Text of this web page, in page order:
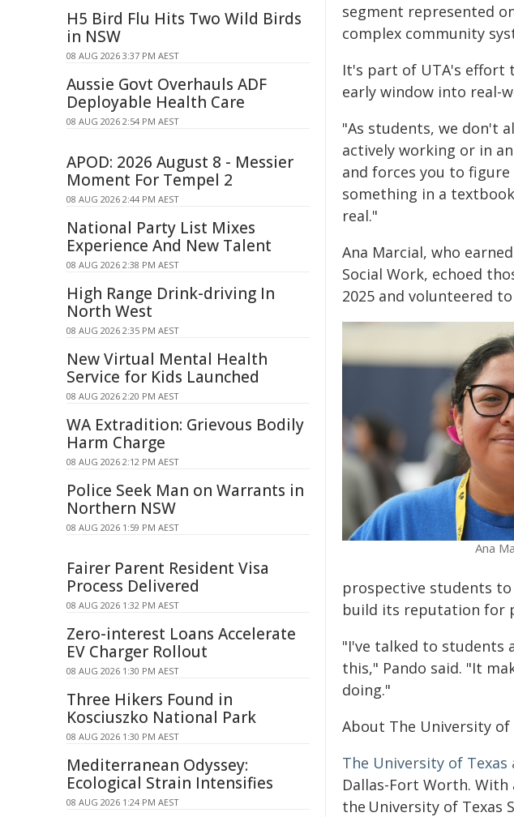
segment represented
complex community
It's part of UTA's effort
early window into real-
"As students, we don't
actively working or in
and forces you to
something in a
real."
Ana Marcial, who
Social Work, echoed
2025 and volunteered
Ana
prospective students
build its reputation for
"I've talked to students
this," Pando said. "It
doing."
About The University
The University of
Dallas-Fort Worth.
the University of Texas
H5 Bird Flu Hits Two Wild Birds
in NSW
08 AUG 2026 3:37 PM AEST
Aussie Govt Overhauls ADF
Deployable Health Care
08 AUG 2026 2:54 PM AEST
APOD: 2026 August 8 - Messier
Moment For Tempel 2
08 AUG 2026 2:44 PM AEST
National Party List Mixes
Experience And New Talent
08 AUG 2026 2:38 PM AEST
High Range Drink-driving In
North West
08 AUG 2026 2:35 PM AEST
New Virtual Mental Health
Service for Kids Launched
08 AUG 2026 2:20 PM AEST
WA Extradition: Grievous Bodily
Harm Charge
08 AUG 2026 2:12 PM AEST
Police Seek Man on Warrants in
Northern NSW
08 AUG 2026 1:59 PM AEST
Fairer Parent Resident Visa
Process Delivered
08 AUG 2026 1:32 PM AEST
Zero-interest Loans Accelerate
EV Charger Rollout
08 AUG 2026 1:30 PM AEST
Three Hikers Found in
Kosciuszko National Park
08 AUG 2026 1:30 PM AEST
Mediterranean Odyssey:
Ecological Strain Intensifies
08 AUG 2026 1:24 PM AEST